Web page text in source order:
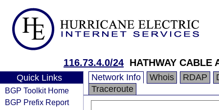
116.73.4.0/24 HATHWAY CABLE
Quick Links
BGP Toolkit Home
BGP Prefix Report
Network Info Whois RDAP
Traceroute